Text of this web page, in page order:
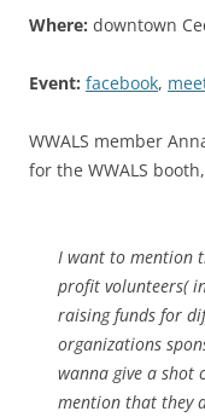
Where: downtown
Event: facebook,
WWALS member
for the WWALS
I want to mention
profit volunteers(
raising funds for
organizations
wanna give a shot
mention that they